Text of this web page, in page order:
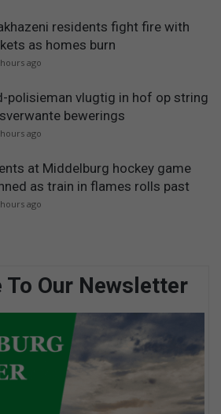
residents fight fire with
as homes burn
ago
polisieman vlugtig in hof op string
bewerings
ago
at Middelburg hockey game
as train in flames rolls past
ago
To Our Newsletter